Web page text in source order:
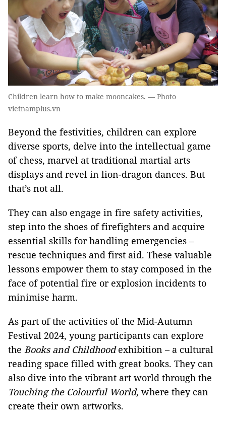
Children learn how to make mooncakes. — Photo
vietnamplus.vn
Beyond the festivities, children can explore
diverse sports, delve into the intellectual game
of chess, marvel at traditional martial arts
displays and revel in lion-dragon dances. But
that’s not all.
They can also engage in fire safety activities,
step into the shoes of firefighters and acquire
essential skills for handling emergencies –
rescue techniques and first aid. These valuable
lessons empower them to stay composed in the
face of potential fire or explosion incidents to
minimise harm.
As part of the activities of the Mid-Autumn
Festival 2024, young participants can explore
the Books and Childhoodexhibition – a cultural
reading space filled with great books. They can
also dive into the vibrant art world through the
Touching the Colourful World, where they can
create their own artworks.